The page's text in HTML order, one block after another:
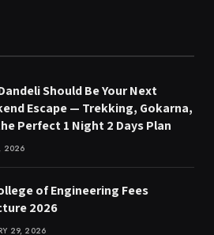
Should Be Your Next
Escape — Trekking, Gokarna,
Perfect 1 Night 2 Days Plan
2026
of Engineering Fees
2026
29, 2026